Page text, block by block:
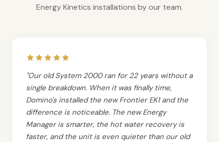
Energy Kinetics installations by our team.
"Our old System 2000 ran for 22 years without a
single breakdown. When it was finally time,
Domino's installed the new Frontier EK1 and the
difference is noticeable. The new Energy
Manager is smarter, the hot water recovery is
faster, and the unit is even quieter than our old